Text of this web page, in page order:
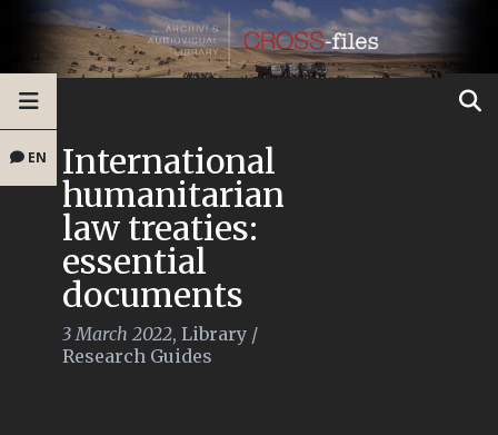
EN International
humanitarian
law treaties:
essential
documents
3 March 2022, Library /
Research Guides